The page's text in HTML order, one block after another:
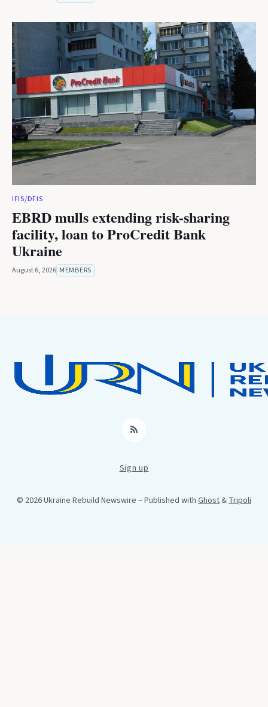
IFIS/DFIS
EBRD mulls extending risk-sharing
facility, loan to ProCredit Bank
Ukraine
August 6, 2026 MEMBERS
RSS
Sign up
© 2026 Ukraine Rebuild Newswire – Published with Ghost&Tripoli